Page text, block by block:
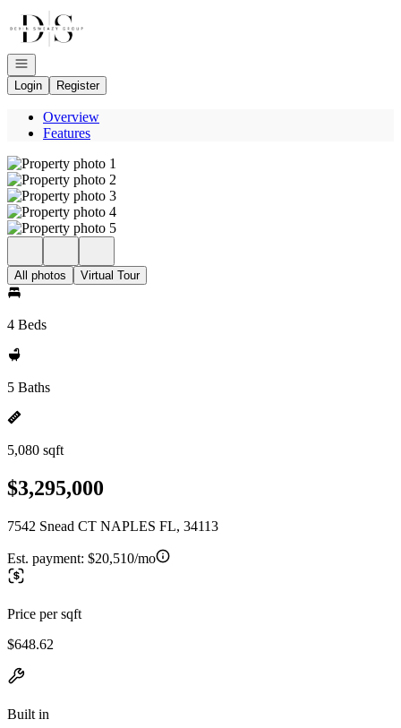
Go to: Homepage
Open navigation
Login
Register
Overview
Features
All photos Virtual Tour
4 Beds
5 Baths
5,080 sqft
$3,295,000
7542 Snead CT NAPLES FL, 34113
Est. payment: $20,510/mo
Price per sqft
$648.62
Built in